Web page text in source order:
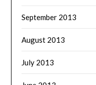
September 2013
August 2013
July 2013